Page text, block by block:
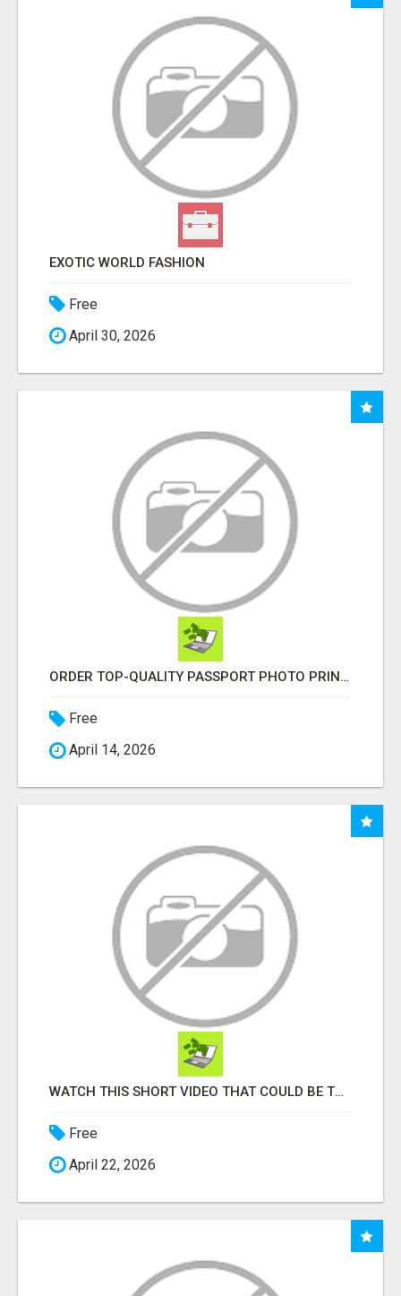
EXOTIC WORLD FASHION
Free
April 30, 2026
ORDER TOP-QUALITY PASSPORT PHOTO PRINTS ONLINE
Free
April 14, 2026
WATCH THIS SHORT VIDEO THAT COULD BE THE ANSWER TO YOUR FINANCIAL FUTURE
Free
April 22, 2026